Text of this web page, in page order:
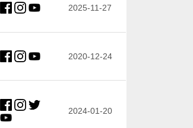
2025-11-27
2020-12-24
2024-01-20